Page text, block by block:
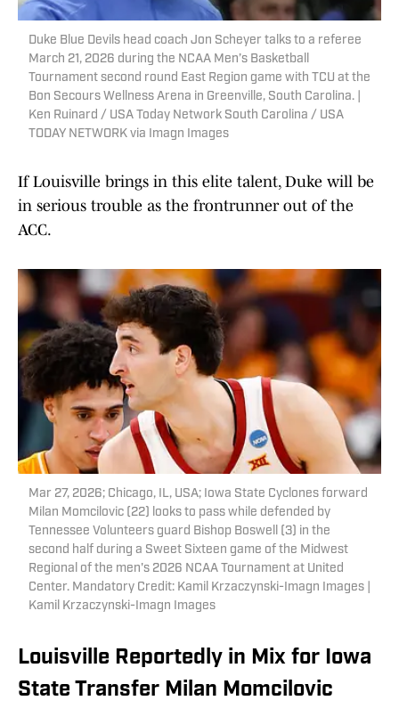
Duke Blue Devils head coach Jon Scheyer talks to a referee
March 21, 2026 during the NCAA Men’s Basketball
Tournament second round East Region game with TCU at the
Bon Secours Wellness Arena in Greenville, South Carolina. |
Ken Ruinard / USA Today Network South Carolina / USA
TODAY NETWORK via Imagn Images
If Louisville brings in this elite talent, Duke will be
in serious trouble as the frontrunner out of the
ACC.
Mar 27, 2026; Chicago, IL, USA; Iowa State Cyclones forward
Milan Momcilovic (22) looks to pass while defended by
Tennessee Volunteers guard Bishop Boswell (3) in the
second half during a Sweet Sixteen game of the Midwest
Regional of the men's 2026 NCAA Tournament at United
Center. Mandatory Credit: Kamil Krzaczynski-Imagn Images |
Kamil Krzaczynski-Imagn Images
Louisville Reportedly in Mix for Iowa
State Transfer Milan Momcilovic